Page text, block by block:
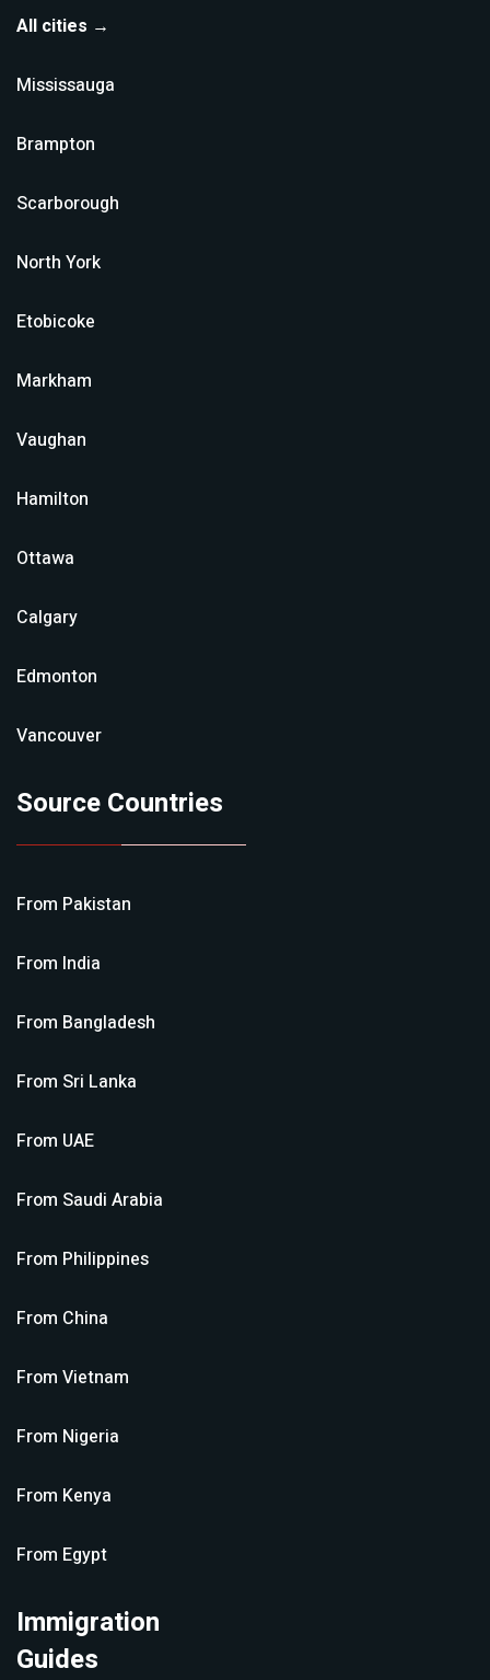
All cities →
Mississauga
Brampton
Scarborough
North York
Etobicoke
Markham
Vaughan
Hamilton
Ottawa
Calgary
Edmonton
Vancouver
Source Countries
From Pakistan
From India
From Bangladesh
From Sri Lanka
From UAE
From Saudi Arabia
From Philippines
From China
From Vietnam
From Nigeria
From Kenya
From Egypt
Immigration
Guides